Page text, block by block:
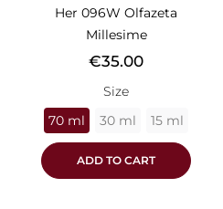
Her 096W Olfazeta
Millesime
Price
€35.00
Size
70 ml
30 ml 15 ml
ADD TO CART